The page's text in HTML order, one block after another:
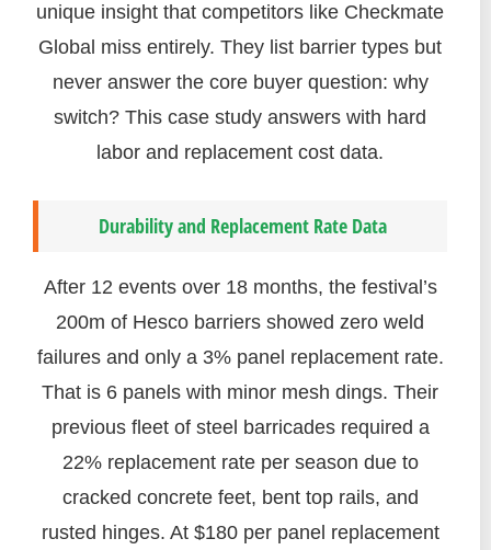
unique insight that competitors like Checkmate
Global miss entirely. They list barrier types but
never answer the core buyer question: why
switch? This case study answers with hard
labor and replacement cost data.
Durability and Replacement Rate Data
After 12 events over 18 months, the festival’s
200m of Hesco barriers showed zero weld
failures and only a 3% panel replacement rate.
That is 6 panels with minor mesh dings. Their
previous fleet of steel barricades required a
22% replacement rate per season due to
cracked concrete feet, bent top rails, and
rusted hinges. At $180 per panel replacement